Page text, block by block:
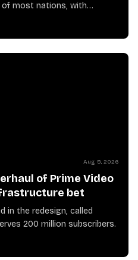
of most nations, with
Aug 5, 2026
of Prime Video
bet
in the redesign, called
200 million subscribers.